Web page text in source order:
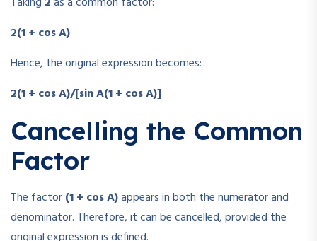
2(1 + cos A)
Hence, the original expression becomes:
2(1 + cos A)/[sin A(1 + cos A)]
Cancelling the Common
Factor
The factor(1 + cos A)appears in both the numerator and
denominator. Therefore, it can be cancelled, provided the